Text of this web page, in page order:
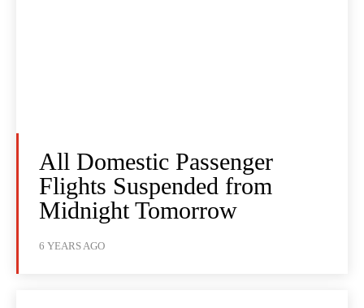
All Domestic Passenger
Flights Suspended from
Midnight Tomorrow
6 YEARS AGO